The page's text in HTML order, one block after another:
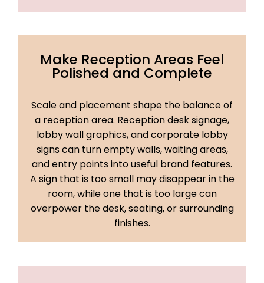
Make Reception Areas Feel
Polished and Complete
Scale and placement shape the balance of
a reception area. Reception desk signage,
lobby wall graphics, and corporate lobby
signs can turn empty walls, waiting areas,
and entry points into useful brand features.
A sign that is too small may disappear in the
room, while one that is too large can
overpower the desk, seating, or surrounding
finishes.